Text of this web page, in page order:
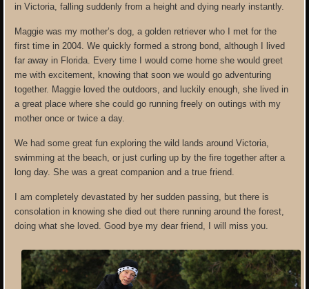
in Victoria, falling suddenly from a height and dying nearly instantly.
Maggie was my mother’s dog, a golden retriever who I met for the
first time in 2004. We quickly formed a strong bond, although I lived
far away in Florida. Every time I would come home she would greet
me with excitement, knowing that soon we would go adventuring
together. Maggie loved the outdoors, and luckily enough, she lived in
a great place where she could go running freely on outings with my
mother once or twice a day.
We had some great fun exploring the wild lands around Victoria,
swimming at the beach, or just curling up by the fire together after a
long day. She was a great companion and a true friend.
I am completely devastated by her sudden passing, but there is
consolation in knowing she died out there running around the forest,
doing what she loved. Good bye my dear friend, I will miss you.